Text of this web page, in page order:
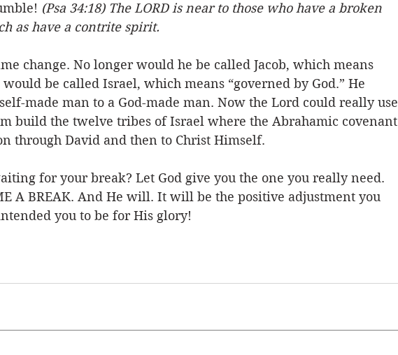
(Psa 34:18) The LORD is near to those who have a broken
as have a contrite spirit.
change. No longer would he be called Jacob, which means
would be called Israel, which means “governed by God.” He
made man to a God-made man. Now the Lord could really use
build the twelve tribes of Israel where the Abrahamic covenant
through David and then to Christ Himself.
for your break? Let God give you the one you really need.
A BREAK. And He will. It will be the positive adjustment you
you to be for His glory!